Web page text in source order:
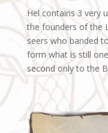
Hel contains 3 very
the founders of the
seers who banded
form what is still
second only to the